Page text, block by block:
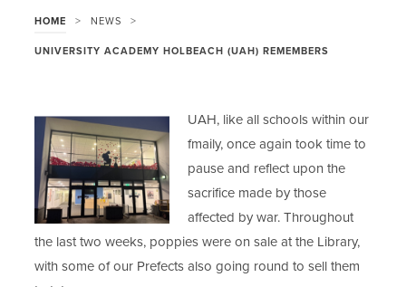
HOME > NEWS >
UNIVERSITY ACADEMY HOLBEACH (UAH) REMEMBERS
UAH, like all schools within our
fmaily, once again took time to
pause and reflect upon the
sacrifice made by those
affected by war. Throughout
the last two weeks, poppies were on sale at the Library,
with some of our Prefects also going round to sell them